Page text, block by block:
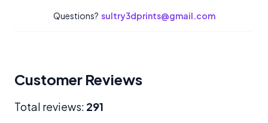
Questions? sultry3dprints@gmail.com
Customer Reviews
Total reviews: 291